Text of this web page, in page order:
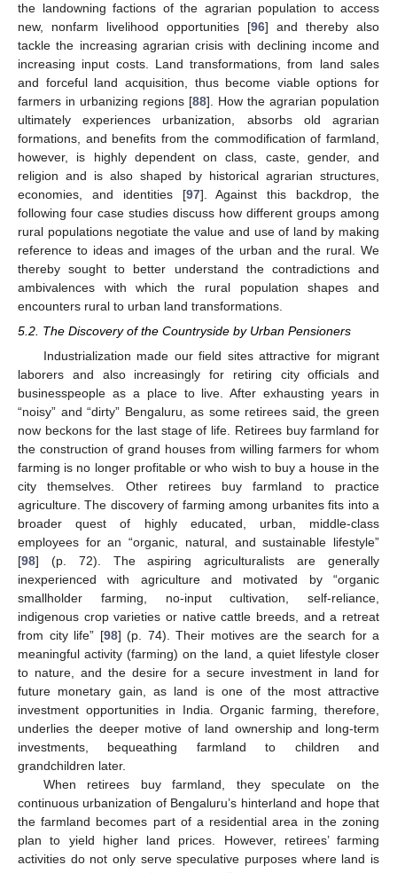
the landowning factions of the agrarian population to access
new, nonfarm livelihood opportunities [96] and thereby also
tackle the increasing agrarian crisis with declining income and
increasing input costs. Land transformations, from land sales
and forceful land acquisition, thus become viable options for
farmers in urbanizing regions [88]. How the agrarian population
ultimately experiences urbanization, absorbs old agrarian
formations, and benefits from the commodification of farmland,
however, is highly dependent on class, caste, gender, and
religion and is also shaped by historical agrarian structures,
economies, and identities [97]. Against this backdrop, the
following four case studies discuss how different groups among
rural populations negotiate the value and use of land by making
reference to ideas and images of the urban and the rural. We
thereby sought to better understand the contradictions and
ambivalences with which the rural population shapes and
encounters rural to urban land transformations.
5.2. The Discovery of the Countryside by Urban Pensioners
Industrialization made our field sites attractive for migrant
laborers and also increasingly for retiring city officials and
businesspeople as a place to live. After exhausting years in
“noisy” and “dirty” Bengaluru, as some retirees said, the green
now beckons for the last stage of life. Retirees buy farmland for
the construction of grand houses from willing farmers for whom
farming is no longer profitable or who wish to buy a house in the
city themselves. Other retirees buy farmland to practice
agriculture. The discovery of farming among urbanites fits into a
broader quest of highly educated, urban, middle-class
employees for an “organic, natural, and sustainable lifestyle”
[98] (p. 72). The aspiring agriculturalists are generally
inexperienced with agriculture and motivated by “organic
smallholder farming, no-input cultivation, self-reliance,
indigenous crop varieties or native cattle breeds, and a retreat
from city life” [98] (p. 74). Their motives are the search for a
meaningful activity (farming) on the land, a quiet lifestyle closer
to nature, and the desire for a secure investment in land for
future monetary gain, as land is one of the most attractive
investment opportunities in India. Organic farming, therefore,
underlies the deeper motive of land ownership and long-term
investments, bequeathing farmland to children and
grandchildren later.
When retirees buy farmland, they speculate on the
continuous urbanization of Bengaluru’s hinterland and hope that
the farmland becomes part of a residential area in the zoning
plan to yield higher land prices. However, retirees’ farming
activities do not only serve speculative purposes where land is